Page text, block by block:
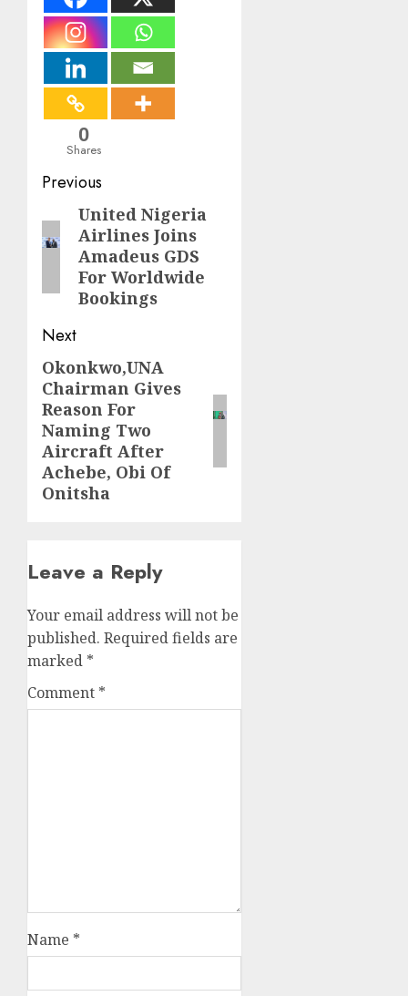
0
Shares
Post
navigation
Previous
Previous
post:
United Nigeria
Airlines Joins
Amadeus GDS
For Worldwide
Bookings
Next
Next
post:
Okonkwo,UNA
Chairman Gives
Reason For
Naming Two
Aircraft After
Achebe, Obi Of
Onitsha
Leave a Reply
Your email address will not be
published. Required fields are
marked *
Comment *
Name *